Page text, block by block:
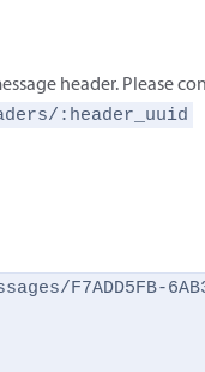
header. Please
:header_uuid
F7ADD5FB-